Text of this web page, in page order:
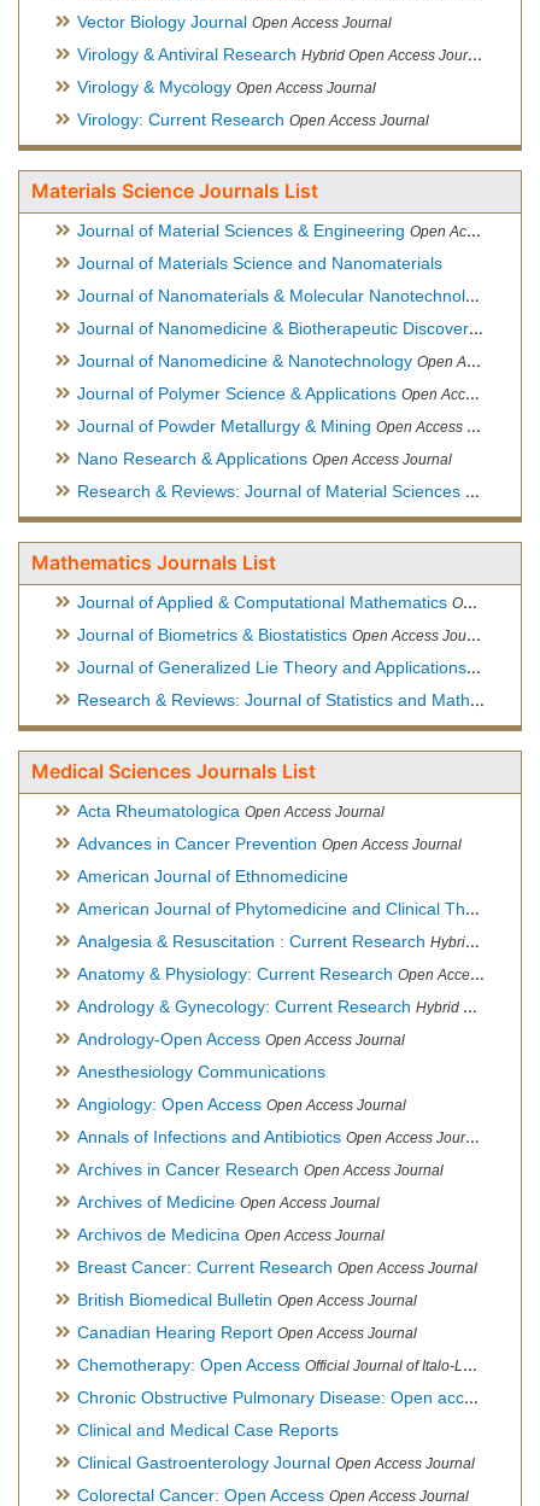
Vector Biology Journal Open Access Journal
Virology & Antiviral Research Hybrid Open Access Journal
Virology & Mycology Open Access Journal
Virology: Current Research Open Access Journal
Materials Science Journals List
Journal of Material Sciences & Engineering Open Access Journal, Official Journal of Hellenic Metallurgical Society
Journal of Materials Science and Nanomaterials
Journal of Nanomaterials & Molecular Nanotechnology
Journal of Nanomedicine & Biotherapeutic Discovery
Journal of Nanomedicine & Nanotechnology Open Access Journal
Journal of Polymer Science & Applications Open Access Journal
Journal of Powder Metallurgy & Mining Open Access Journal, Official Journal of Hellenic Metallurgical Society
Nano Research & Applications Open Access Journal
Research & Reviews: Journal of Material Sciences Open
Mathematics Journals List
Journal of Applied & Computational Mathematics Open Access Journal
Journal of Biometrics & Biostatistics Open Access Journal
Journal of Generalized Lie Theory and Applications Open
Research & Reviews: Journal of Statistics and Mathematical Sciences
Medical Sciences Journals List
Acta Rheumatologica Open Access Journal
Advances in Cancer Prevention Open Access Journal
American Journal of Ethnomedicine
American Journal of Phytomedicine and Clinical Therapeutics
Analgesia & Resuscitation : Current Research Hybrid Open Access Journal
Anatomy & Physiology: Current Research Open Access Journal
Andrology & Gynecology: Current Research Hybrid Open Access Journal
Andrology-Open Access Open Access Journal
Anesthesiology Communications
Angiology: Open Access Open Access Journal
Annals of Infections and Antibiotics Open Access Journal
Archives in Cancer Research Open Access Journal
Archives of Medicine Open Access Journal
Archivos de Medicina Open Access Journal
Breast Cancer: Current Research Open Access Journal
British Biomedical Bulletin Open Access Journal
Canadian Hearing Report Open Access Journal
Chemotherapy: Open Access Official Journal of Italo-Latin American Society of Ethnomedicine
Chronic Obstructive Pulmonary Disease: Open access
Clinical and Medical Case Reports
Clinical Gastroenterology Journal Open Access Journal
Colorectal Cancer: Open Access Open Access Journal